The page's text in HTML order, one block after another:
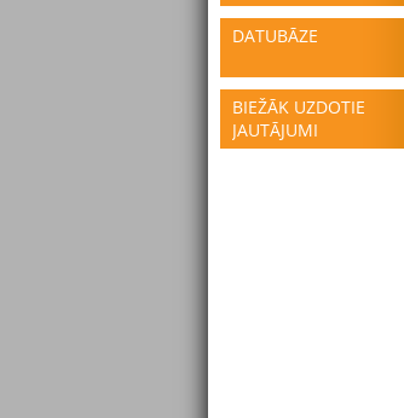
DATUBĀZE
BIEŽĀK UZDOTIE
JAUTĀJUMI